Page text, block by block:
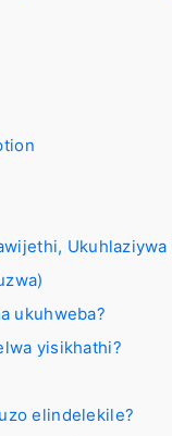
Ukuhlaziywa
ukuhweba?
yisikhathi?
elindelekile?